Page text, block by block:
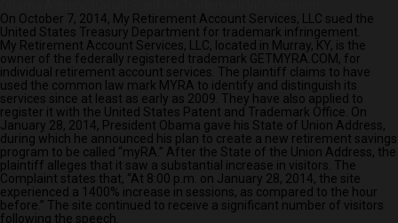
On October 7, 2014, My Retirement Account Services, LLC sued the
United States Treasury Department for trademark infringement.
My Retirement Account Services, LLC, located in Murray, KY, is the
owner of the federally registered trademark GETMYRA.COM, for
individual retirement account services. The plaintiff claims to have
used the common law mark MYRA to identify and distinguish its
services since at least as early as 2009. They have also applied to
register it with the United States Patent and Trademark Office. On
January 28, 2014, President Obama gave his State of Union Address,
during which he announced his plan to create a new retirement savings
program to be called “myRA.” After the State of the Union Address, the
plaintiff alleges that it saw a substantial increase in visitors. The
Complaint states that, “At 8:00 p.m. on January 28, 2014, the site
experienced a 1400% increase in sessions, as compared to the hour
before.” The site continued to receive a significant number of visitors
following the speech.